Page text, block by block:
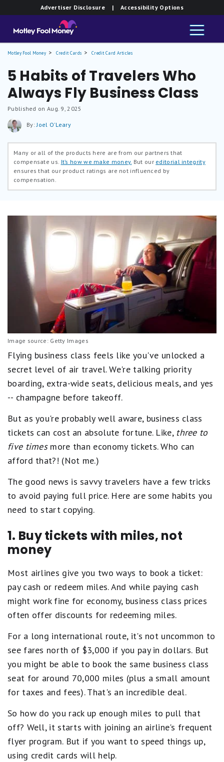
Advertiser Disclosure | Accessibility Options
Motley Fool Money Credit Cards Credit Card Articles
5 Habits of Travelers Who
Always Fly Business Class
Published on Aug. 9, 2025
By:Joel O'Leary
Many or all of the products here are from our partners that
compensate us. It’s how we make money. But our editorial integrity
ensures that our product ratings are not influenced by
compensation.
Image source: Getty Images
Flying business class feels like you've unlocked a
secret level of air travel. We're talking priority
boarding, extra-wide seats, delicious meals, and yes
-- champagne before takeoff.
But as you're probably well aware, business class
tickets can cost an absolute fortune. Like, three to
five timesmore than economy tickets. Who can
afford that?! (Not me.)
The good news is savvy travelers have a few tricks
to avoid paying full price. Here are some habits you
need to start copying.
1. Buy tickets with miles, not
money
Most airlines give you two ways to book a ticket:
pay cash or redeem miles. And while paying cash
might work fine for economy, business class prices
often offer discounts for redeeming miles.
For a long international route, it's not uncommon to
see fares north of $3,000 if you pay in dollars. But
you might be able to book the same business class
seat for around 70,000 miles (plus a small amount
for taxes and fees). That's an incredible deal.
So how do you rack up enough miles to pull that
off? Well, it starts with joining an airline's frequent
flyer program. But if you want to speed things up,
using credit cards will help.